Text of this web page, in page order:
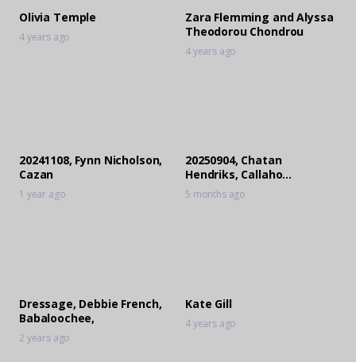
Olivia Temple
4 years ago
Zara Flemming and Alyssa
Theodorou Chondrou
4 years ago
20241108, Fynn Nicholson,
Cazan
1 year ago
20250904, Chatan
Hendriks, Callaho
Chupalight
5 months ago
Dressage, Debbie French,
Babaloochee,
2 years ago
Kate Gill
4 years ago